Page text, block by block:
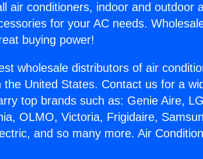
air conditioners, indoor and outdoor
for your AC needs.
buying power!
wholesale distributors of air
the United States. Contact us for a
top brands such as: Genie Aire,
OLMO, Victoria, Frigidaire,
and so many more. Air